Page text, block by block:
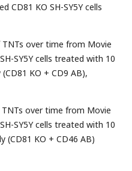
CD81 KO SH-SY5Y cells
over time from Movie
SY5Y cells treated with 10
KO + CD9 AB),
over time from Movie
SY5Y cells treated with 10
(CD81 KO + CD46 AB)